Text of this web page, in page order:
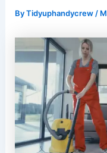
ByTidyuphandycrew /